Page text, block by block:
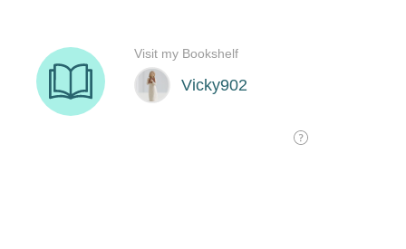
Vicky902
Visit my Bookshelf